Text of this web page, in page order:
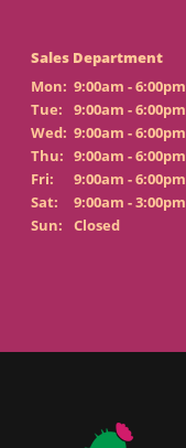
Sales Department
Mon: 9:00am - 6:00pm
Tue:
9:00am - 6:00pm
Wed: 9:00am - 6:00pm
Thu: 9:00am - 6:00pm
Fri:
9:00am - 6:00pm
Sat:
9:00am - 3:00pm
Sun:
Closed